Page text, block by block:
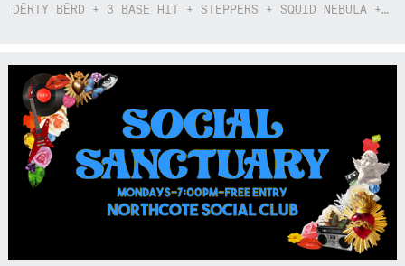
DËRTY BËRD + 3 BASE HIT + STEPPERS + SQUID NEBULA + BOGGLE + BA$SIK B!TCH